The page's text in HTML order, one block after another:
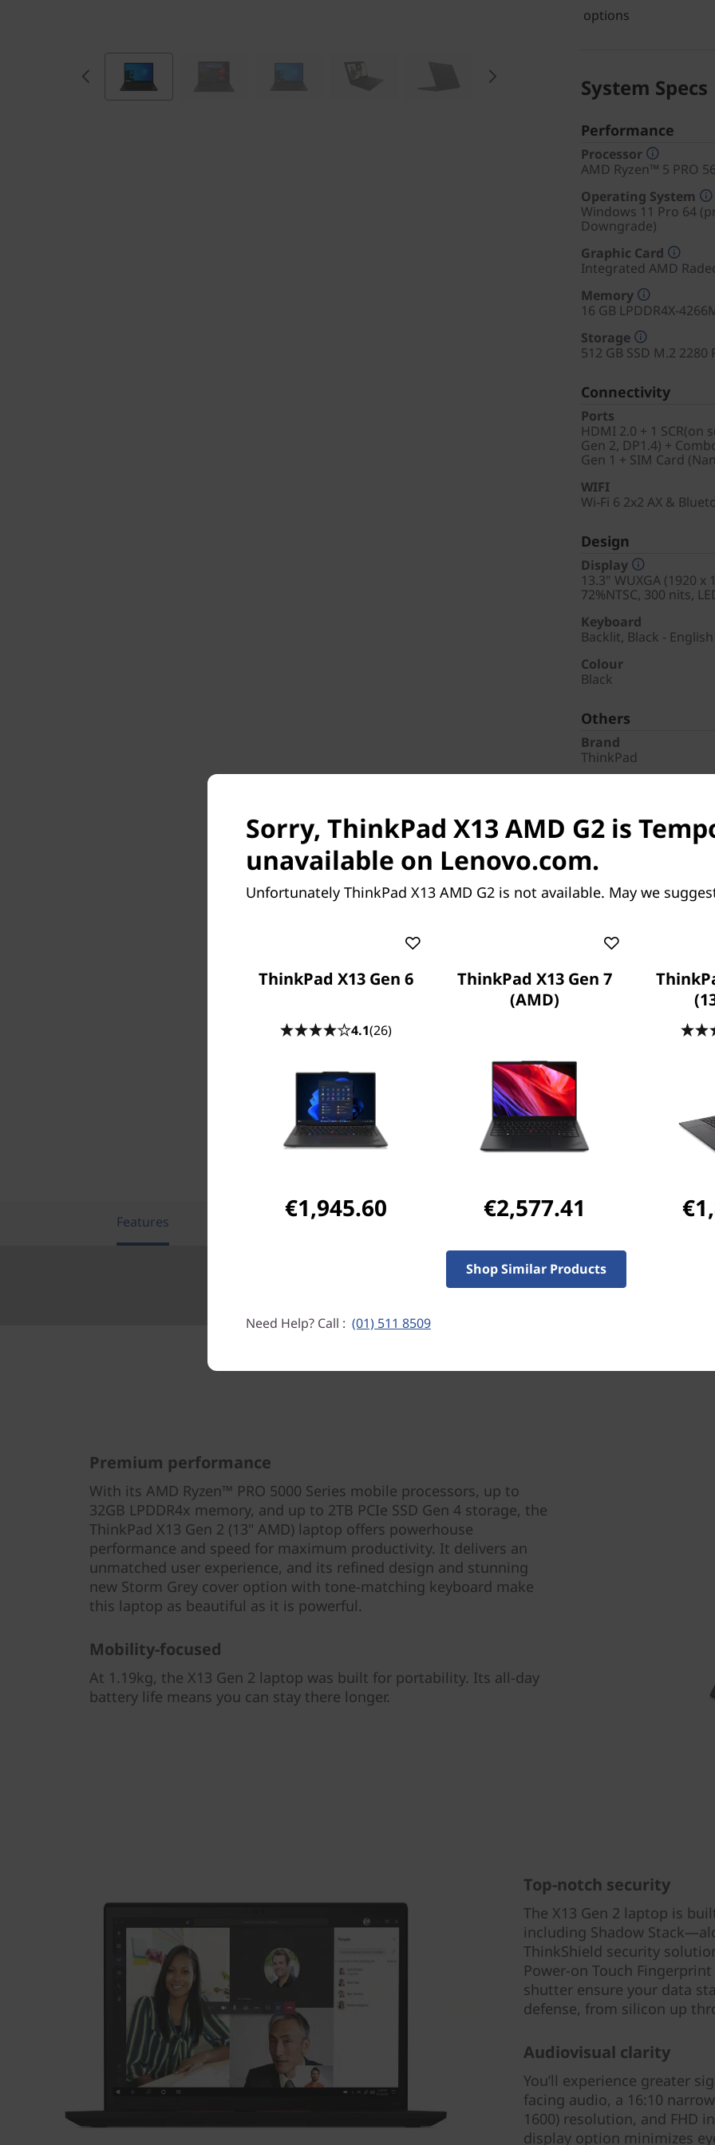
options
System Specs
Performance
Processor
AMD Ryzen™ 5 PRO
Operating System
Windows 11 Pro 64
Downgrade)
Graphic Card
Integrated AMD
Memory
16 GB LPDDR4X-
Storage
512 GB SSD M.2 2280
Connectivity
Ports
HDMI 2.0 + 1 SCR(on
Gen 2, DP1.4) +
Gen 1 + SIM Card
WIFI
Wi-Fi 6 2x2 AX &
Design
Display
13.3" WUXGA (1920 x
72%NTSC, 300 nits,
Keyboard
Backlit, Black -
Colour
Black
Others
Brand
ThinkPad
AC Adapter / Power
65W USB-C
Warranty
1 Year Premier, 3
Services
CO2 Offset
:
Save 50% on Premier
fastest repairs and
Features Tech Specs Ports & Slots Compatible Accessories
Pay with Klarna.Maximum order value
Premium performance
With its AMD Ryzen™ PRO 5000 Series mobile processors, up to
32GB LPDDR4x memory, and up to 2TB PCIe SSD Gen 4 storage, the
ThinkPad X13 Gen 2 (13" AMD) laptop offers powerhouse
performance and speed for maximum productivity. It delivers an
unmatched user experience, and its refined design and stunning
new Storm Grey cover option with tone-matching keyboard make
this laptop as beautiful as it is powerful.
Mobility-focused
At 1.19kg, the X13 Gen 2 laptop was built for portability. Its all-day
battery life means you can stay there longer.
Top-notch security
The X13 Gen 2 laptop is
including Shadow
ThinkShield security
Power-on Touch
shutter ensure your data
defense, from silicon up
Audiovisual clarity
You’ll experience greater
facing audio, a 16:10
1600) resolution, and FHD
display option minimizes
Sorry, ThinkPad X13 AMD G2 is
unavailable on Lenovo.com.
Unfortunately ThinkPad X13 AMD G2 is not available. May we
ThinkPad X13 Gen 6
4.1(26)
€1,945.60
ThinkPad X13 Gen 7
(AMD)
€2,577.41
Shop Similar Products
Need Help? Call : (01) 511 8509